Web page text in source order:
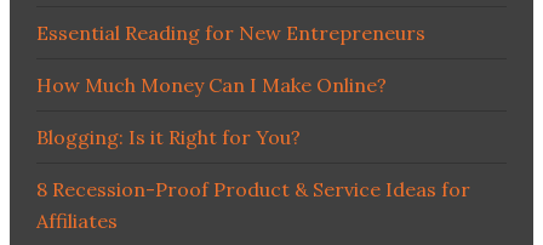
Essential Reading for New Entrepreneurs
How Much Money Can I Make Online?
Blogging: Is it Right for You?
8 Recession-Proof Product & Service Ideas for
Affiliates